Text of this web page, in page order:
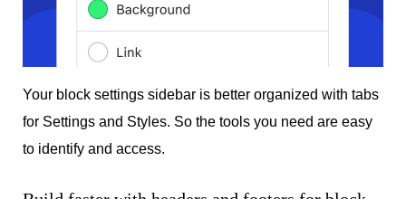
Your block settings sidebar is better organized with tabs
for Settings and Styles. So the tools you need are easy
to identify and access.